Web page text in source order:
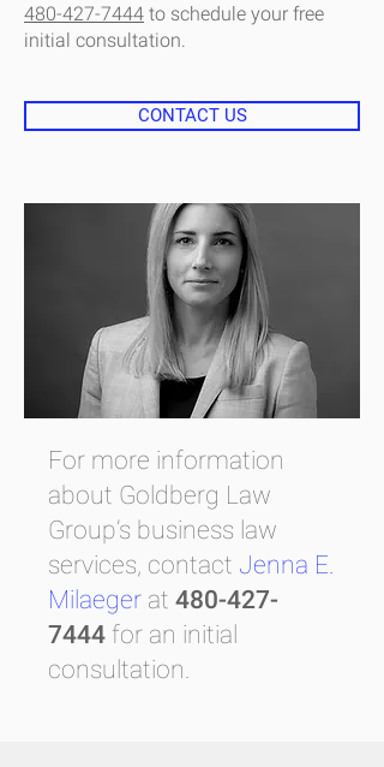
480-427-7444 to schedule your free
initial consultation.
CONTACT US
For more information
about Goldberg Law
Group’s business law
services, contact Jenna E.
Milaeger at 480-427-
7444 for an initial
consultation.